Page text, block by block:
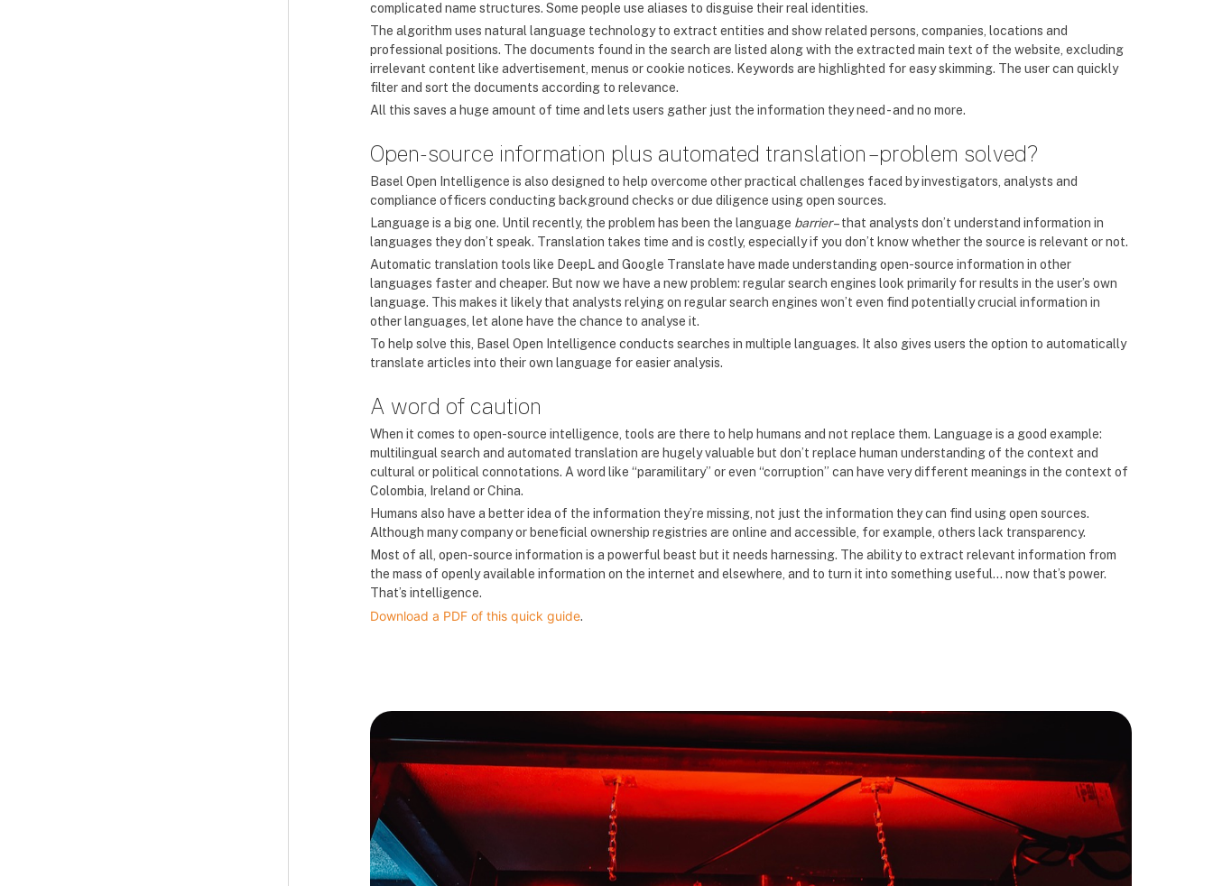
complicated name structures. Some people use aliases to disguise their real identities.
The algorithm uses natural language technology to extract entities and show related persons, companies, locations and
professional positions. The documents found in the search are listed along with the extracted main text of the website, excluding
irrelevant content like advertisement, menus or cookie notices. Keywords are highlighted for easy skimming. The user can quickly
filter and sort the documents according to relevance.
All this saves a huge amount of time and lets users gather just the information they need - and no more.
Open-source information plus automated translation – problem solved?
Basel Open Intelligence is also designed to help overcome other practical challenges faced by investigators, analysts and
compliance officers conducting background checks or due diligence using open sources.
Language is a big one. Until recently, the problem has been the language barrier– that analysts don’t understand information in
languages they don’t speak. Translation takes time and is costly, especially if you don’t know whether the source is relevant or not.
Automatic translation tools like DeepL and Google Translate have made understanding open-source information in other
languages faster and cheaper. But now we have a new problem: regular search engines look primarily for results in the user’s own
language. This makes it likely that analysts relying on regular search engines won’t even find potentially crucial information in
other languages, let alone have the chance to analyse it.
To help solve this, Basel Open Intelligence conducts searches in multiple languages. It also gives users the option to automatically
translate articles into their own language for easier analysis.
A word of caution
When it comes to open-source intelligence, tools are there to help humans and not replace them. Language is a good example:
multilingual search and automated translation are hugely valuable but don’t replace human understanding of the context and
cultural or political connotations. A word like “paramilitary” or even “corruption” can have very different meanings in the context of
Colombia, Ireland or China.
Humans also have a better idea of the information they’re missing, not just the information they can find using open sources.
Although many company or beneficial ownership registries are online and accessible, for example, others lack transparency.
Most of all, open-source information is a powerful beast but it needs harnessing. The ability to extract relevant information from
the mass of openly available information on the internet and elsewhere, and to turn it into something useful… now that’s power.
That’s intelligence.
Download a PDF of this quick guide.
Blocks
Blocks
Blocks